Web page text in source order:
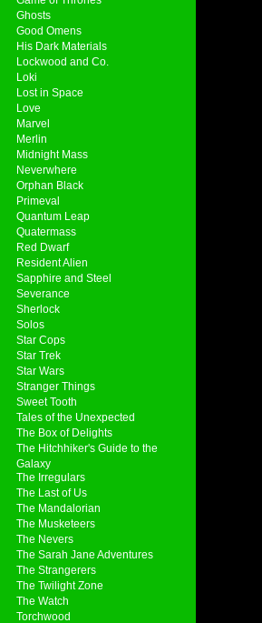
Ghosts
Good Omens
His Dark Materials
Lockwood and Co.
Loki
Lost in Space
Love
Marvel
Merlin
Midnight Mass
Neverwhere
Orphan Black
Primeval
Quantum Leap
Quatermass
Red Dwarf
Resident Alien
Sapphire and Steel
Severance
Sherlock
Solos
Star Cops
Star Trek
Star Wars
Stranger Things
Sweet Tooth
Tales of the Unexpected
The Box of Delights
The Hitchhiker's Guide to the
Galaxy
The Irregulars
The Last of Us
The Mandalorian
The Musketeers
The Nevers
The Sarah Jane Adventures
The Strangerers
The Twilight Zone
The Watch
Torchwood